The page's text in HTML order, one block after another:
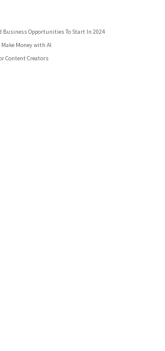
Business Opportunities To Start In 2024
Money with AI
Content Creators